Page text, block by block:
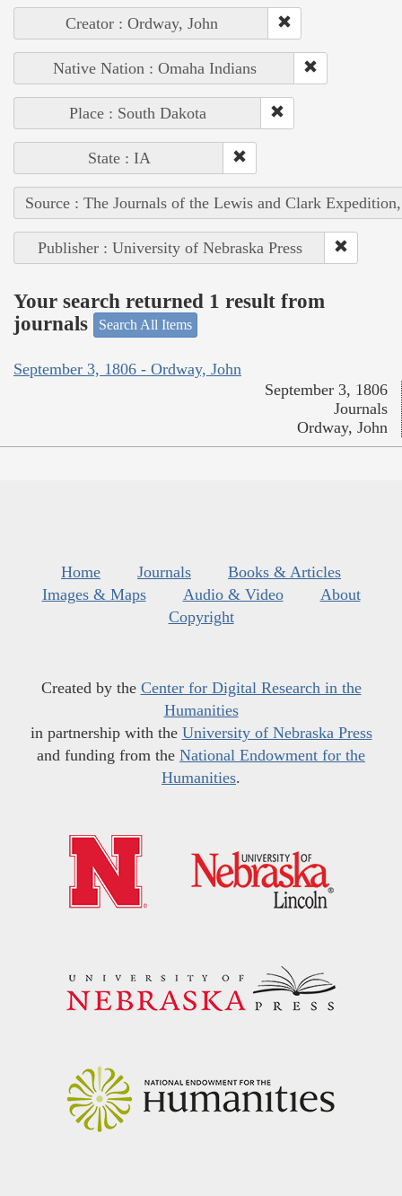
Creator : Ordway, John
Native Nation : Omaha Indians
Place : South Dakota
State : IA
Source : The Journals of the Lewis and Clark
Publisher : University of Nebraska Press
Your search returned 1 result from
journals
Search All Items
September 3, 1806 - Ordway, John
September 3, 1806
Journals
Ordway, John
Home Journals
Books & Articles
Images & Maps
Audio & Video
About
Copyright
Created by the Center for Digital Research in the
Humanities
in partnership with the University of Nebraska Press
and funding from the National Endowment for the
Humanities.